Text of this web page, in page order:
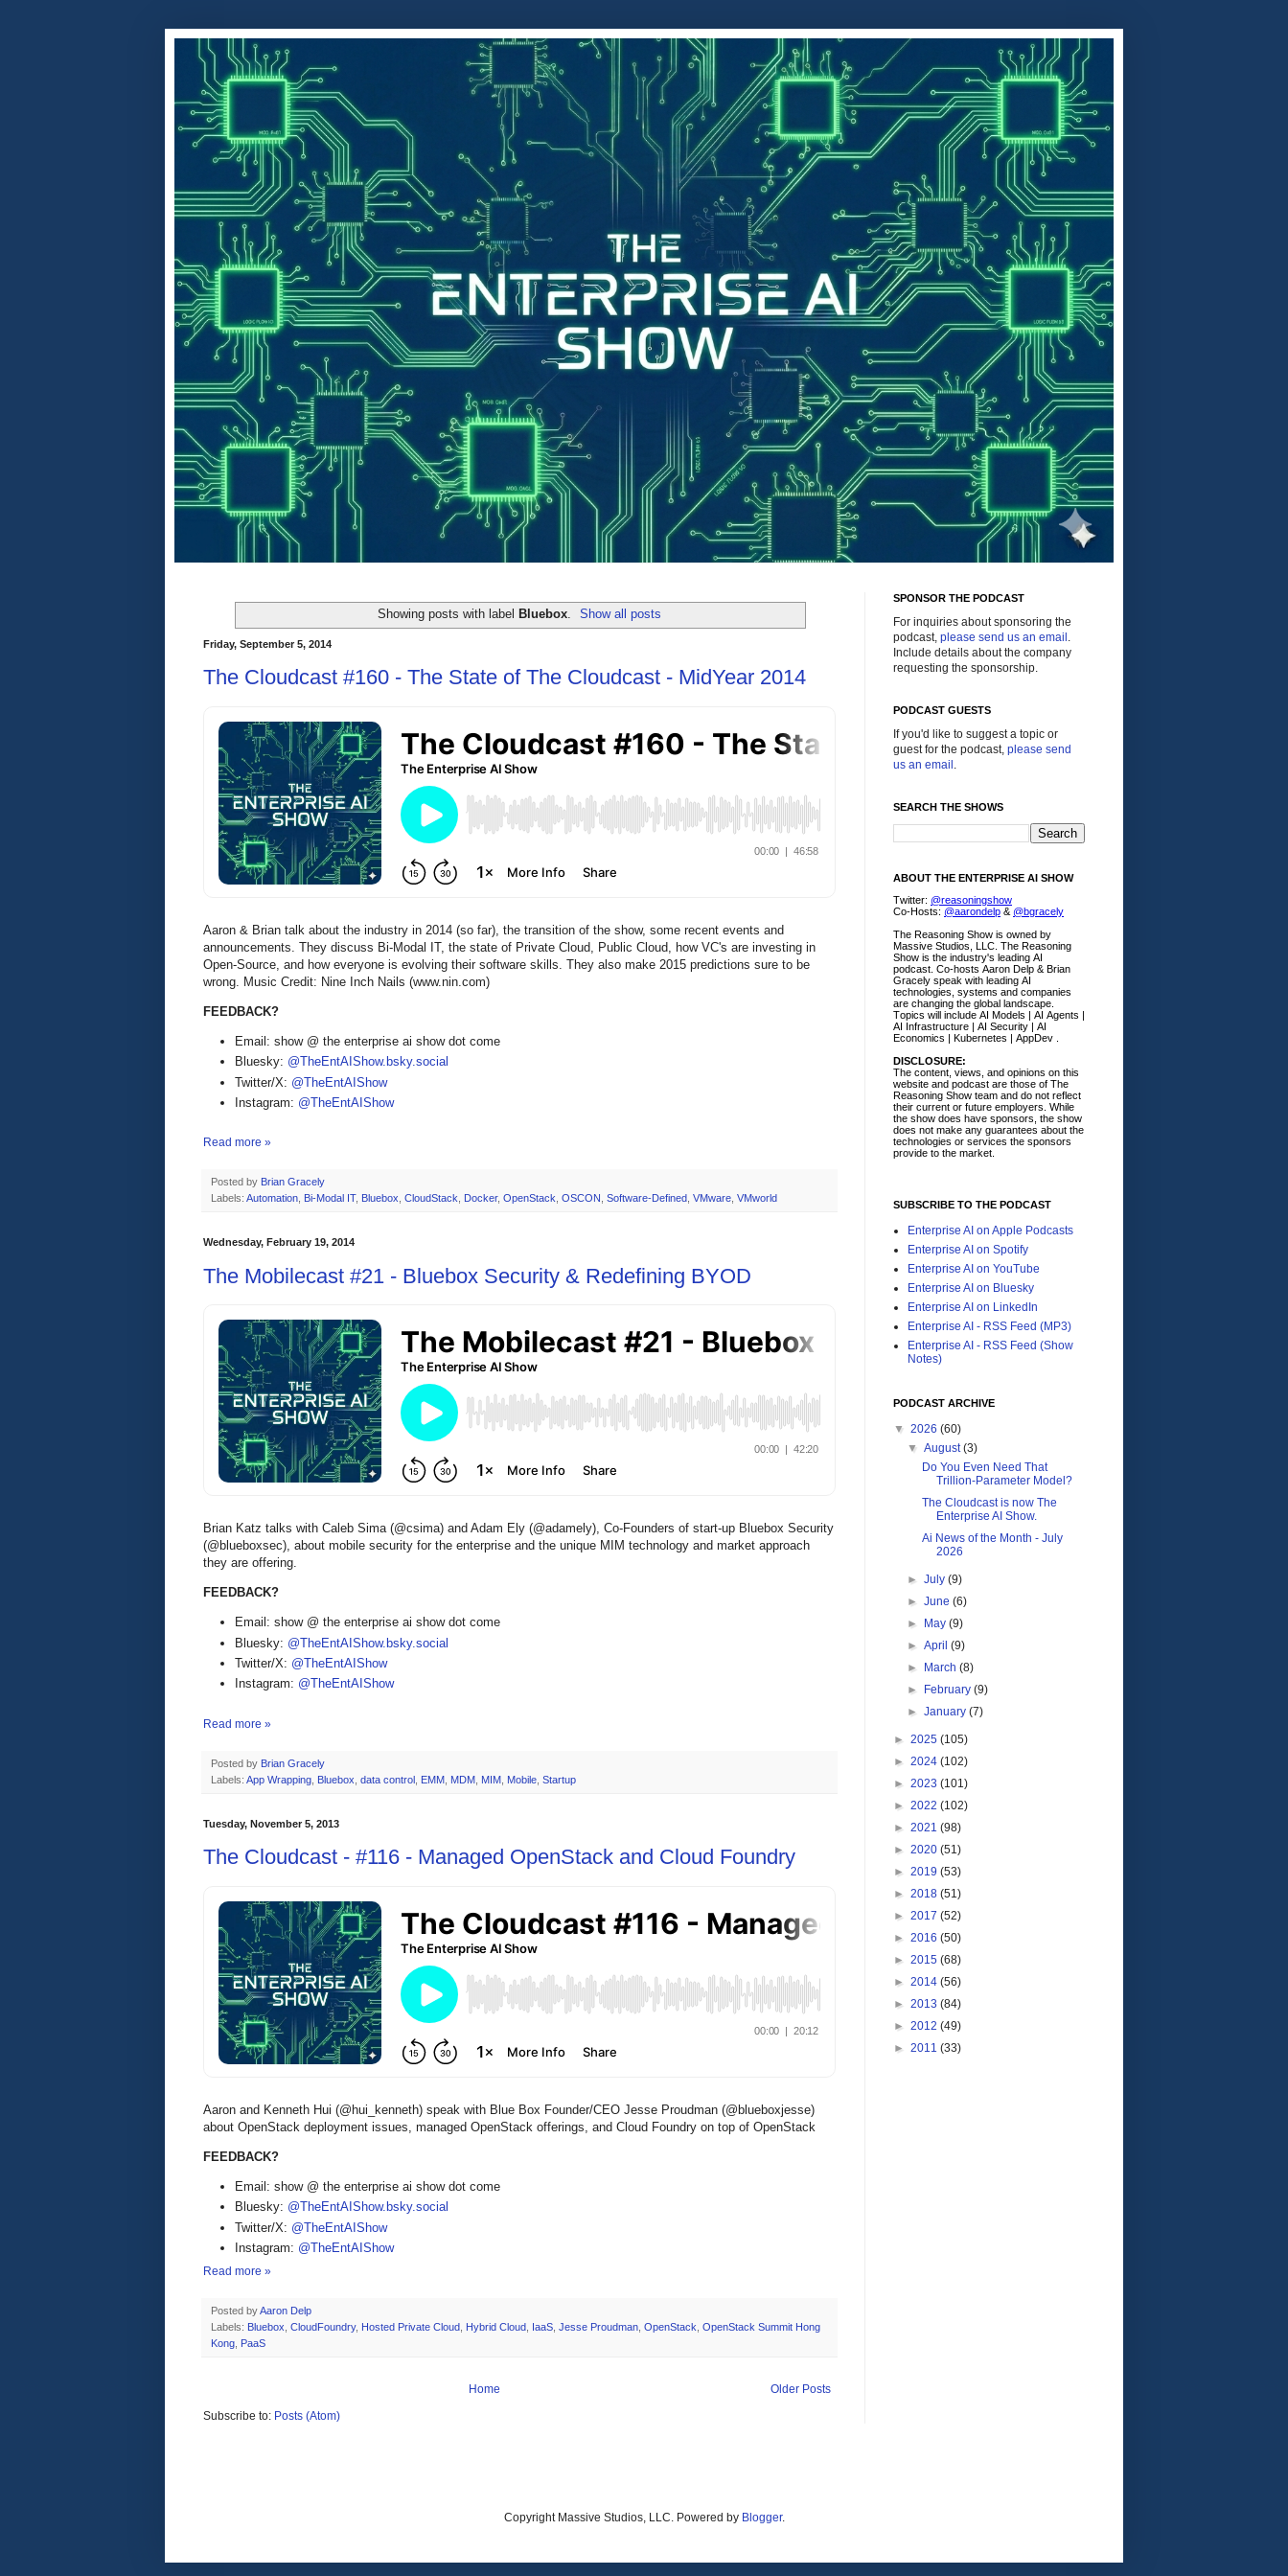
Showing posts with label Bluebox. Show all posts
Friday, September 5, 2014
The Cloudcast #160 - The State of The Cloudcast - MidYear 2014
Aaron & Brian talk about the industry in 2014 (so far), the transition of the show, some recent events and
announcements. They discuss Bi-Modal IT, the state of Private Cloud, Public Cloud, how VC's are investing in
Open-Source, and how everyone is evolving their software skills. They also make 2015 predictions sure to be
wrong. Music Credit: Nine Inch Nails (www.nin.com)
FEEDBACK?
Email: show @ the enterprise ai show dot come
Bluesky: @TheEntAIShow.bsky.social
Twitter/X: @TheEntAIShow
Instagram: @TheEntAIShow
Read more »
Posted by Brian Gracely
Labels: Automation, Bi-Modal IT, Bluebox, CloudStack, Docker, OpenStack, OSCON, Software-Defined, VMware, VMworld
Wednesday, February 19, 2014
The Mobilecast #21 - Bluebox Security & Redefining BYOD
Brian Katz talks with Caleb Sima (@csima) and Adam Ely (@adamely), Co-Founders of start-up Bluebox Security
(@blueboxsec), about mobile security for the enterprise and the unique MIM technology and market approach
they are offering.
FEEDBACK?
Email: show @ the enterprise ai show dot come
Bluesky: @TheEntAIShow.bsky.social
Twitter/X: @TheEntAIShow
Instagram: @TheEntAIShow
Read more »
Posted by Brian Gracely
Labels: App Wrapping Bluebox data control EMM MDM MIM Mobile Startup
Tuesday, November 5, 2013
The Cloudcast - #116 - Managed OpenStack and Cloud Foundry
Aaron and Kenneth Hui (@hui_kenneth) speak with Blue Box Founder/CEO Jesse Proudman (@blueboxjesse)
about OpenStack deployment issues, managed OpenStack offerings, and Cloud Foundry on top of OpenStack
FEEDBACK?
Email: show @ the enterprise ai show dot come
Bluesky: @TheEntAIShow.bsky.social
Twitter/X: @TheEntAIShow
Instagram: @TheEntAIShow
Read more »
Posted byAaron Delp
Labels: Bluebox CloudFoundry, Hosted Private Cloud Hybrid Cloud IaaS Jesse Proudman OpenStack OpenStack Summit Hong
Kong PaaS
Older Posts
Home
Subscribe to: Posts (Atom)
SPONSOR THE PODCAST
For inquiries about sponsoring the
podcast, please send us an email .
Include details about the company
requesting the sponsorship.
PODCAST GUESTS
If you'd like to suggest a topic or
guest for the podcast, please send
us an email .
SEARCH THE SHOWS
ABOUT THE ENTERPRISE AI SHOW
Twitter: @reasoningshow
Co-Hosts: @aarondelp & @bgracely
The Reasoning Show is owned by
Massive Studios, LLC. The Reasoning
Show is the industry's leading AI
podcast. Co-hosts Aaron Delp & Brian
Gracely speak with leading AI
technologies, systems and companies
are changing the global landscape.
Topics will include AI Models | AI Agents |
AI Infrastructure | AI Security | AI
Economics | Kubernetes | AppDev .
DISCLOSURE:
The content, views, and opinions on this
website and podcast are those of The
Reasoning Show team and do not reflect
their current or future employers. While
the show does have sponsors, the show
does not make any guarantees about the
technologies or services the sponsors
provide to the market.
SUBSCRIBE TO THE PODCAST
Enterprise AI on Apple Podcasts
Enterprise AI on Spotify
Enterprise AI on YouTube
Enterprise AI on Bluesky
Enterprise AI on LinkedIn
Enterprise AI - RSS Feed (MP3)
Enterprise AI - RSS Feed (Show
Notes)
PODCAST ARCHIVE
▼ 2026 (60)
▼August(3)
Do You Even Need That
Trillion-Parameter Model?
The Cloudcast is now The
Enterprise AI Show.
Ai News of the Month - July
2026
►July(9)
►June(6)
►
May(9)
►April(9)
►
March(8)
►
February(9)
►January(7)
► 2025 (105)
► 2024 (102)
► 2023 (101)
► 2022 (102)
► 2021 (98)
► 2020 (51)
► 2019 (53)
► 2018 (51)
► 2017 (52)
► 2016 (50)
► 2015 (68)
► 2014 (56)
► 2013 (84)
► 2012 (49)
► 2011 (33)
Copyright Massive Studios, LLC. Powered by Blogger.